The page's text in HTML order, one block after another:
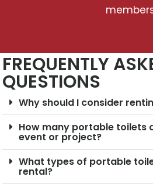
FREQUENTLY
QUESTIONS
Why should I consider
How many portable toilets
event or project?
What types of portable
rental?